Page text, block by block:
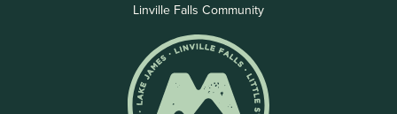
Linville Falls Community